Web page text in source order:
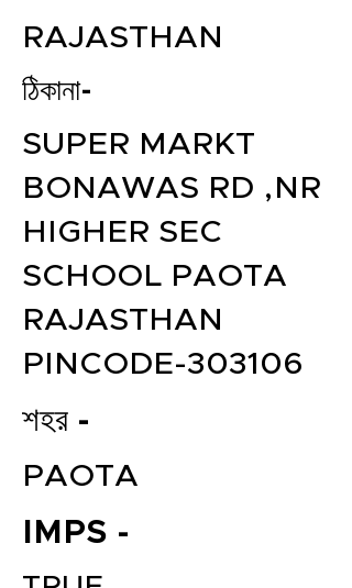
RAJASTHAN
ঠিকানা-
SUPER MARKT
BONAWAS RD ,NR
HIGHER SEC
SCHOOL PAOTA
RAJASTHAN
PINCODE-303106
শহর -
PAOTA
IMPS -